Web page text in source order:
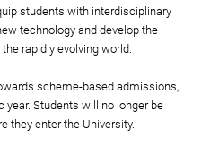
students with interdisciplinary
technology and develop the
rapidly evolving world.
scheme-based admissions,
Students will no longer be
they enter the University.